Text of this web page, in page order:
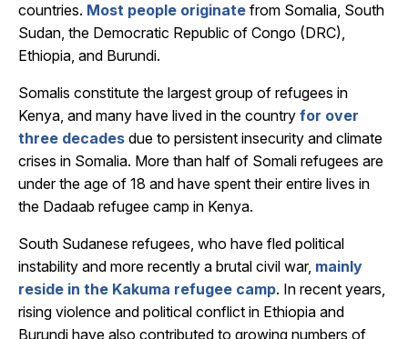
countries. Most people originate from Somalia, South
Sudan, the Democratic Republic of Congo (DRC),
Ethiopia, and Burundi.
Somalis constitute the largest group of refugees in
Kenya, and many have lived in the country for over
three decades due to persistent insecurity and climate
crises in Somalia. More than half of Somali refugees are
under the age of 18 and have spent their entire lives in
the Dadaab refugee camp in Kenya.
South Sudanese refugees, who have fled political
instability and more recently a brutal civil war, mainly
reside in the Kakuma refugee camp. In recent years,
rising violence and political conflict in Ethiopia and
Burundi have also contributed to growing numbers of